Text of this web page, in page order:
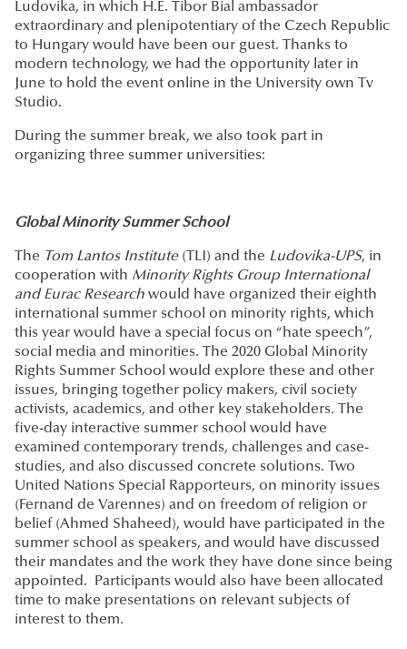
Ludovika, in which H.E. Tibor Bial ambassador
extraordinary and plenipotentiary of the Czech Republic
to Hungary would have been our guest. Thanks to
modern technology, we had the opportunity later in
June to hold the event online in the University own Tv
Studio.
During the summer break, we also took part in
organizing three summer universities:
Global Minority Summer School
The Tom Lantos Institute (TLI) and the Ludovika-UPS, in
cooperation with Minority Rights Group International
and Eurac Research would have organized their eighth
international summer school on minority rights, which
this year would have a special focus on “hate speech”,
social media and minorities. The 2020 Global Minority
Rights Summer School would explore these and other
issues, bringing together policy makers, civil society
activists, academics, and other key stakeholders. The
five-day interactive summer school would have
examined contemporary trends, challenges and case-
studies, and also discussed concrete solutions. Two
United Nations Special Rapporteurs, on minority issues
(Fernand de Varennes) and on freedom of religion or
belief (Ahmed Shaheed), would have participated in the
summer school as speakers, and would have discussed
their mandates and the work they have done since being
appointed. Participants would also have been allocated
time to make presentations on relevant subjects of
interest to them.